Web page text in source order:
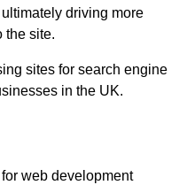
driving more
the site.
sites for search engine
in the UK.
web development